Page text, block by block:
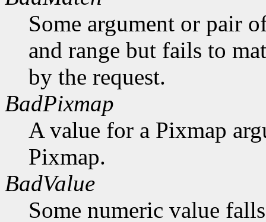
Some argument or pair
and range but fails to
by the request.
BadPixmap
A value for a Pixmap
Pixmap.
BadValue
Some numeric value